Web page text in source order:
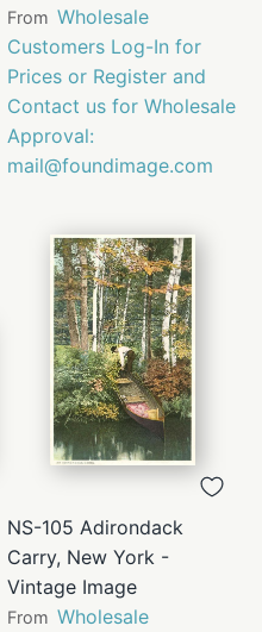
From Wholesale
Customers Log-In for
Prices or Register and
Contact us for Wholesale
Approval:
mail@foundimage.com
NS-105 Adirondack
Carry, New York -
Vintage Image
From Wholesale